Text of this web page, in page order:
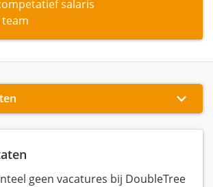
salaris
geen vacatures bij DoubleTree